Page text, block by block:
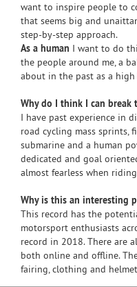
want to inspire people to
that seems big and
step-by-step approach.
As a human I want to do
the people around me, a
about in the past as a
Why do I think I can break
I have past experience in
road cycling mass sprints,
submarine and a human
dedicated and goal
almost fearless when
Why is this an interesting
This record has the
motorsport enthusiasts
record in 2018. There are
both online and offline.
fairing, clothing and